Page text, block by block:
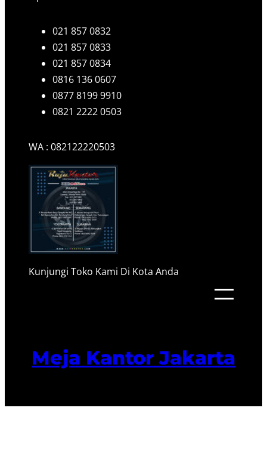
021 857 0832
021 857 0833
021 857 0834
0816 136 0607
0877 8199 9910
0821 2222 0503
WA : 082122220503
Kunjungi Toko Kami Di Kota Anda
Meja Kantor Jakarta